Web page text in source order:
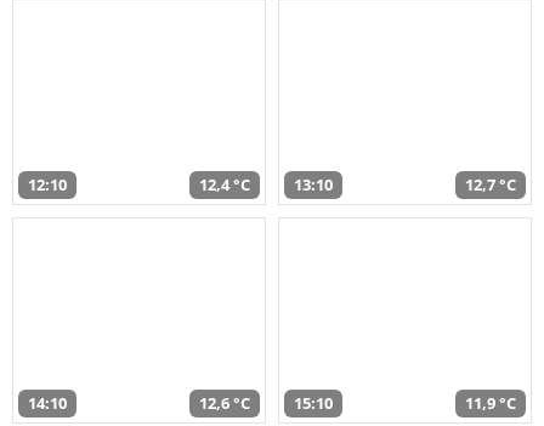
12:10 12,4 °C 13:10 12,7 °C
14:10 12,6 °C 15:10 11,9 °C